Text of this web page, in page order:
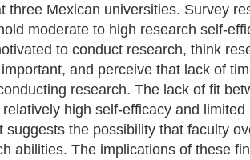
three Mexican universities. Survey
moderate to high research self-
to conduct research, think
and perceive that lack of
research. The lack of fit
relatively high self-efficacy and
suggests the possibility that faculty
abilities. The implications of these